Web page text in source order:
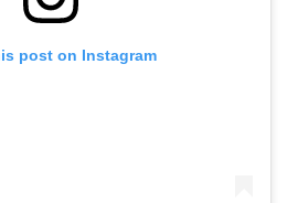
post on Instagram